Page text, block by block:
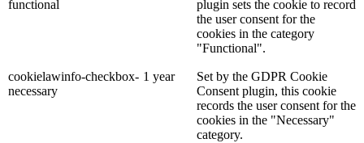
functional
plugin sets the cookie to record
the user consent for the
cookies in the category
"Functional".
cookielawinfo-checkbox-
necessary
1 year
Set by the GDPR Cookie
Consent plugin, this cookie
records the user consent for the
cookies in the "Necessary"
category.